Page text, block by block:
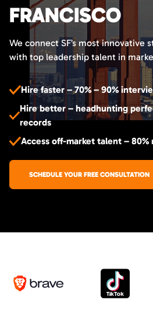
FRANCISCO
We connect SF’s most innovative
with top leadership talent in
Hire faster – 70% – 90%
Hire better – headhunting
records
Access off-market talent –
SCHEDULE YOUR FREE CONSULTATION